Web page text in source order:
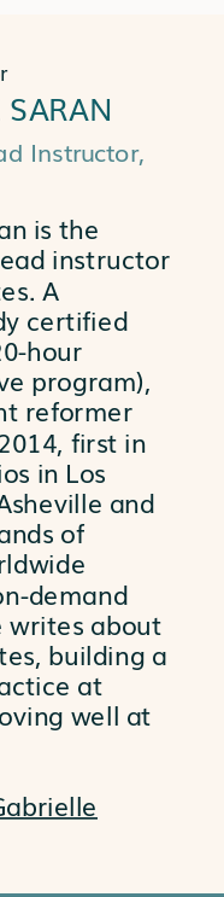
Instructor,
is the
instructor
A
certified
hour
program),
reformer
first in
in Los
and
of
demand
writes about
building a
at
well at